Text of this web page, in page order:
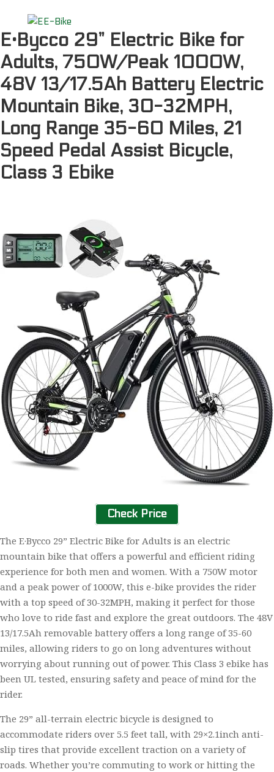
E·Bycco 29” Electric Bike for
Adults, 750W/Peak 1000W,
48V 13/17.5Ah Battery Electric
Mountain Bike, 30-32MPH,
Long Range 35-60 Miles, 21
Speed Pedal Assist Bicycle,
Class 3 Ebike
Check Price
The E·Bycco 29” Electric Bike for Adults is an electric
mountain bike that offers a powerful and efficient riding
experience for both men and women. With a 750W motor
and a peak power of 1000W, this e-bike provides the rider
with a top speed of 30-32MPH, making it perfect for those
who love to ride fast and explore the great outdoors. The 48V
13/17.5Ah removable battery offers a long range of 35-60
miles, allowing riders to go on long adventures without
worrying about running out of power. This Class 3 ebike has
been UL tested, ensuring safety and peace of mind for the
rider.
The 29” all-terrain electric bicycle is designed to
accommodate riders over 5.5 feet tall, with 29×2.1inch anti-
slip tires that provide excellent traction on a variety of
roads. Whether you’re commuting to work or hitting the